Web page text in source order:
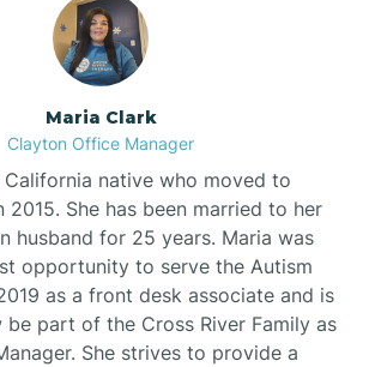
Maria Clark
Clayton Office Manager
California native who moved to
2015. She has been married to her
husband for 25 years. Maria was
opportunity to serve the Autism
as a front desk associate and is
part of the Cross River Family as
She strives to provide a